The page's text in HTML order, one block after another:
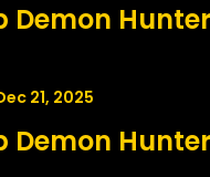
Demon
21, 2025
Demon